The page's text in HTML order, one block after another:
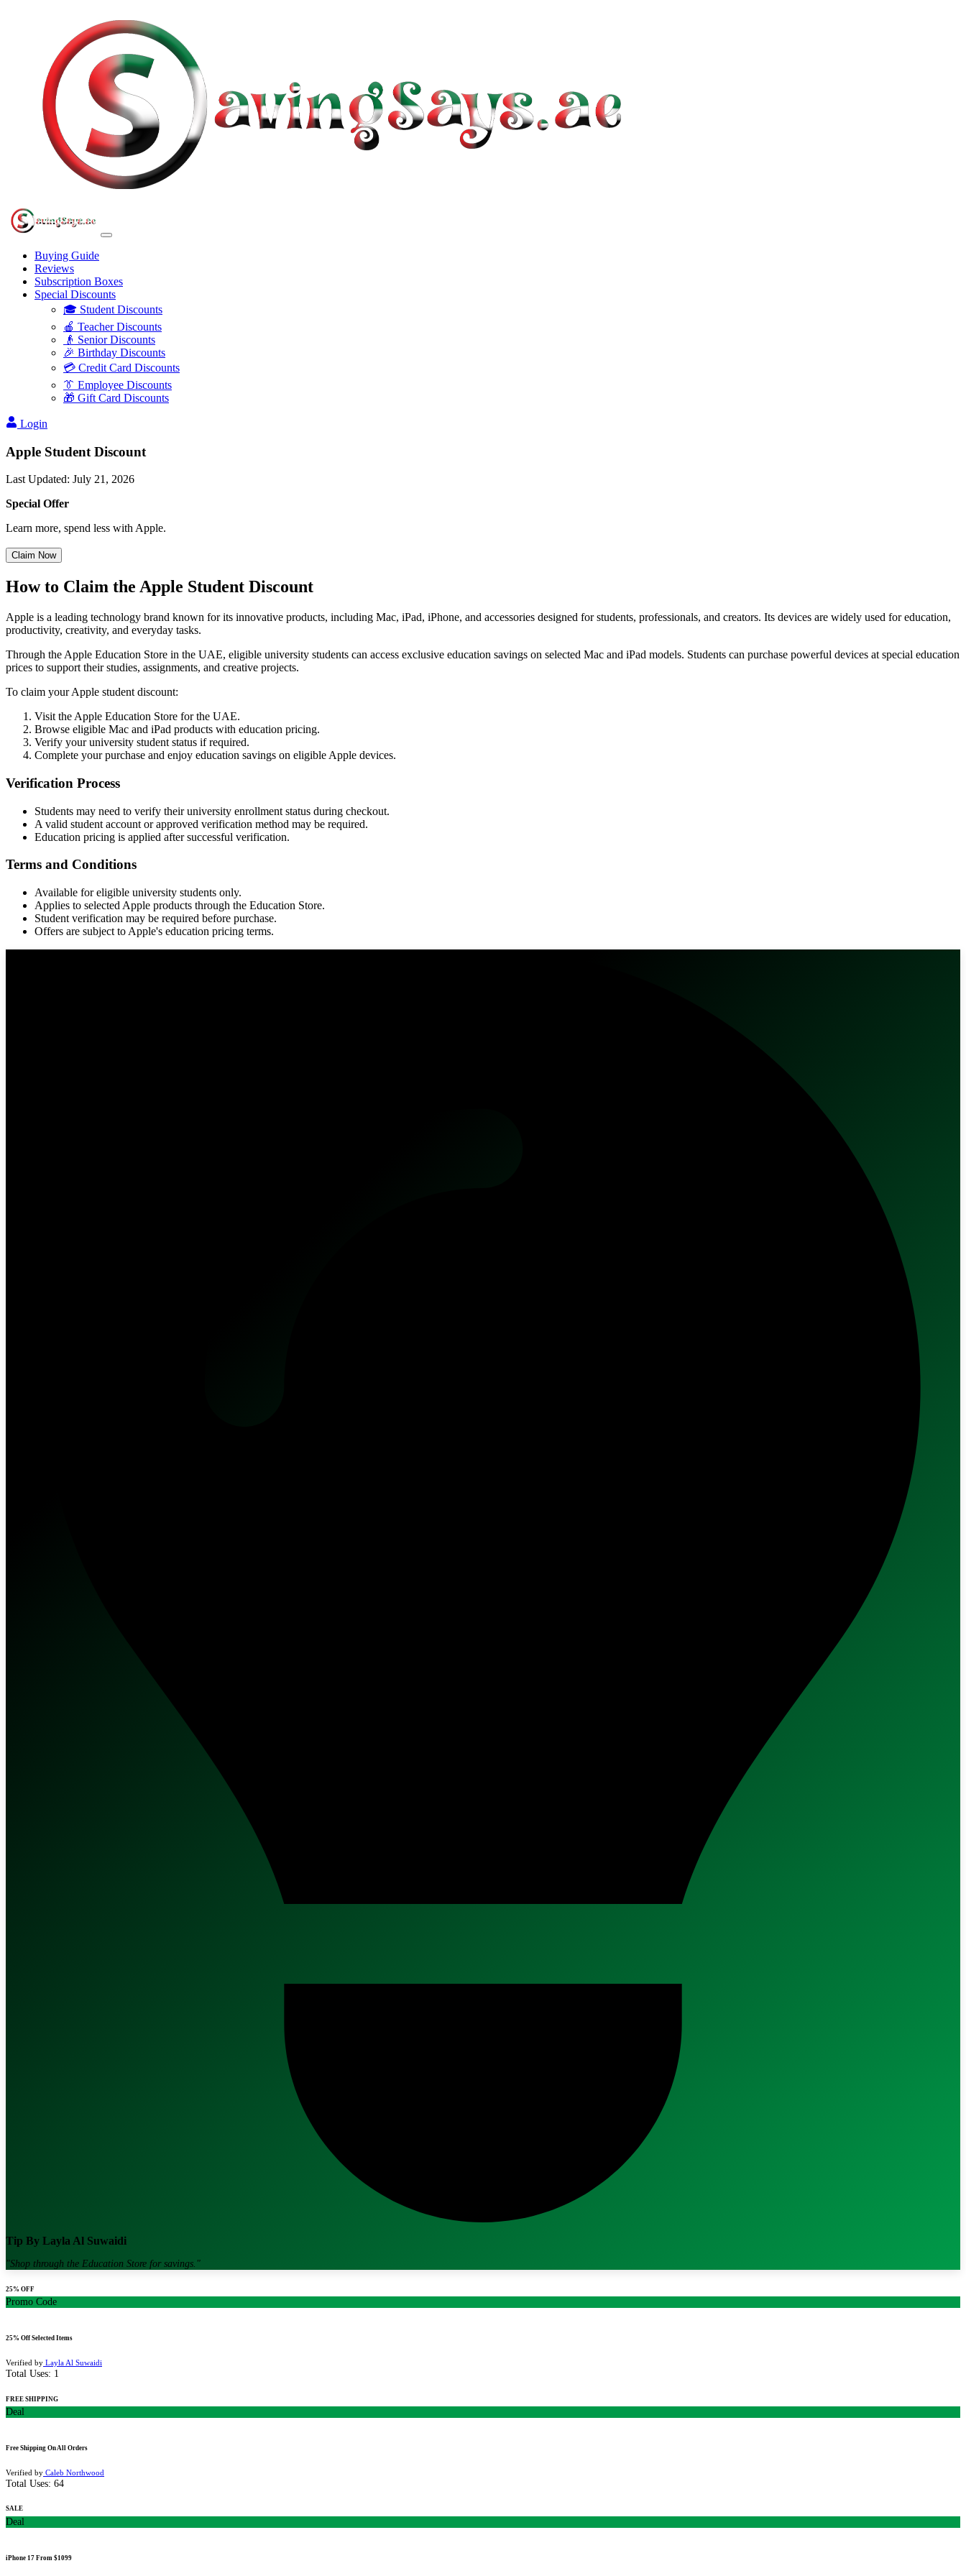
Buying Guide
Reviews
Subscription Boxes
Special Discounts
🎓 Student Discounts
🍎 Teacher Discounts
👴 Senior Discounts
🎉 Birthday Discounts
💳 Credit Card Discounts
👔 Employee Discounts
🎁 Gift Card Discounts
Login
Apple Student Discount
Last Updated: July 21, 2026
Special Offer
Learn more, spend less with Apple.
Claim Now
How to Claim the Apple Student Discount
Apple is a leading technology brand known for its innovative products, including Mac, iPad, iPhone, and accessories designed for students, professionals, and creators. Its devices are widely used for education,
productivity, creativity, and everyday tasks.
Through the Apple Education Store in the UAE, eligible university students can access exclusive education savings on selected Mac and iPad models. Students can purchase powerful devices at special education
prices to support their studies, assignments, and creative projects.
To claim your Apple student discount:
Visit the Apple Education Store for the UAE.
Browse eligible Mac and iPad products with education pricing.
Verify your university student status if required.
Complete your purchase and enjoy education savings on eligible Apple devices.
Verification Process
Students may need to verify their university enrollment status during checkout.
A valid student account or approved verification method may be required.
Education pricing is applied after successful verification.
Terms and Conditions
Available for eligible university students only.
Applies to selected Apple products through the Education Store.
Student verification may be required before purchase.
Offers are subject to Apple's education pricing terms.
Tip By Layla Al Suwaidi
"Shop through the Education Store for savings. "
25% OFF
Promo Code
25% Off Selected Items
Verified by Layla Al Suwaidi
Total Uses: 1
FREE SHIPPING
Deal
Free Shipping On All Orders
Verified by Caleb Northwood
Total Uses: 64
SALE
Deal
iPhone 17 From $1099